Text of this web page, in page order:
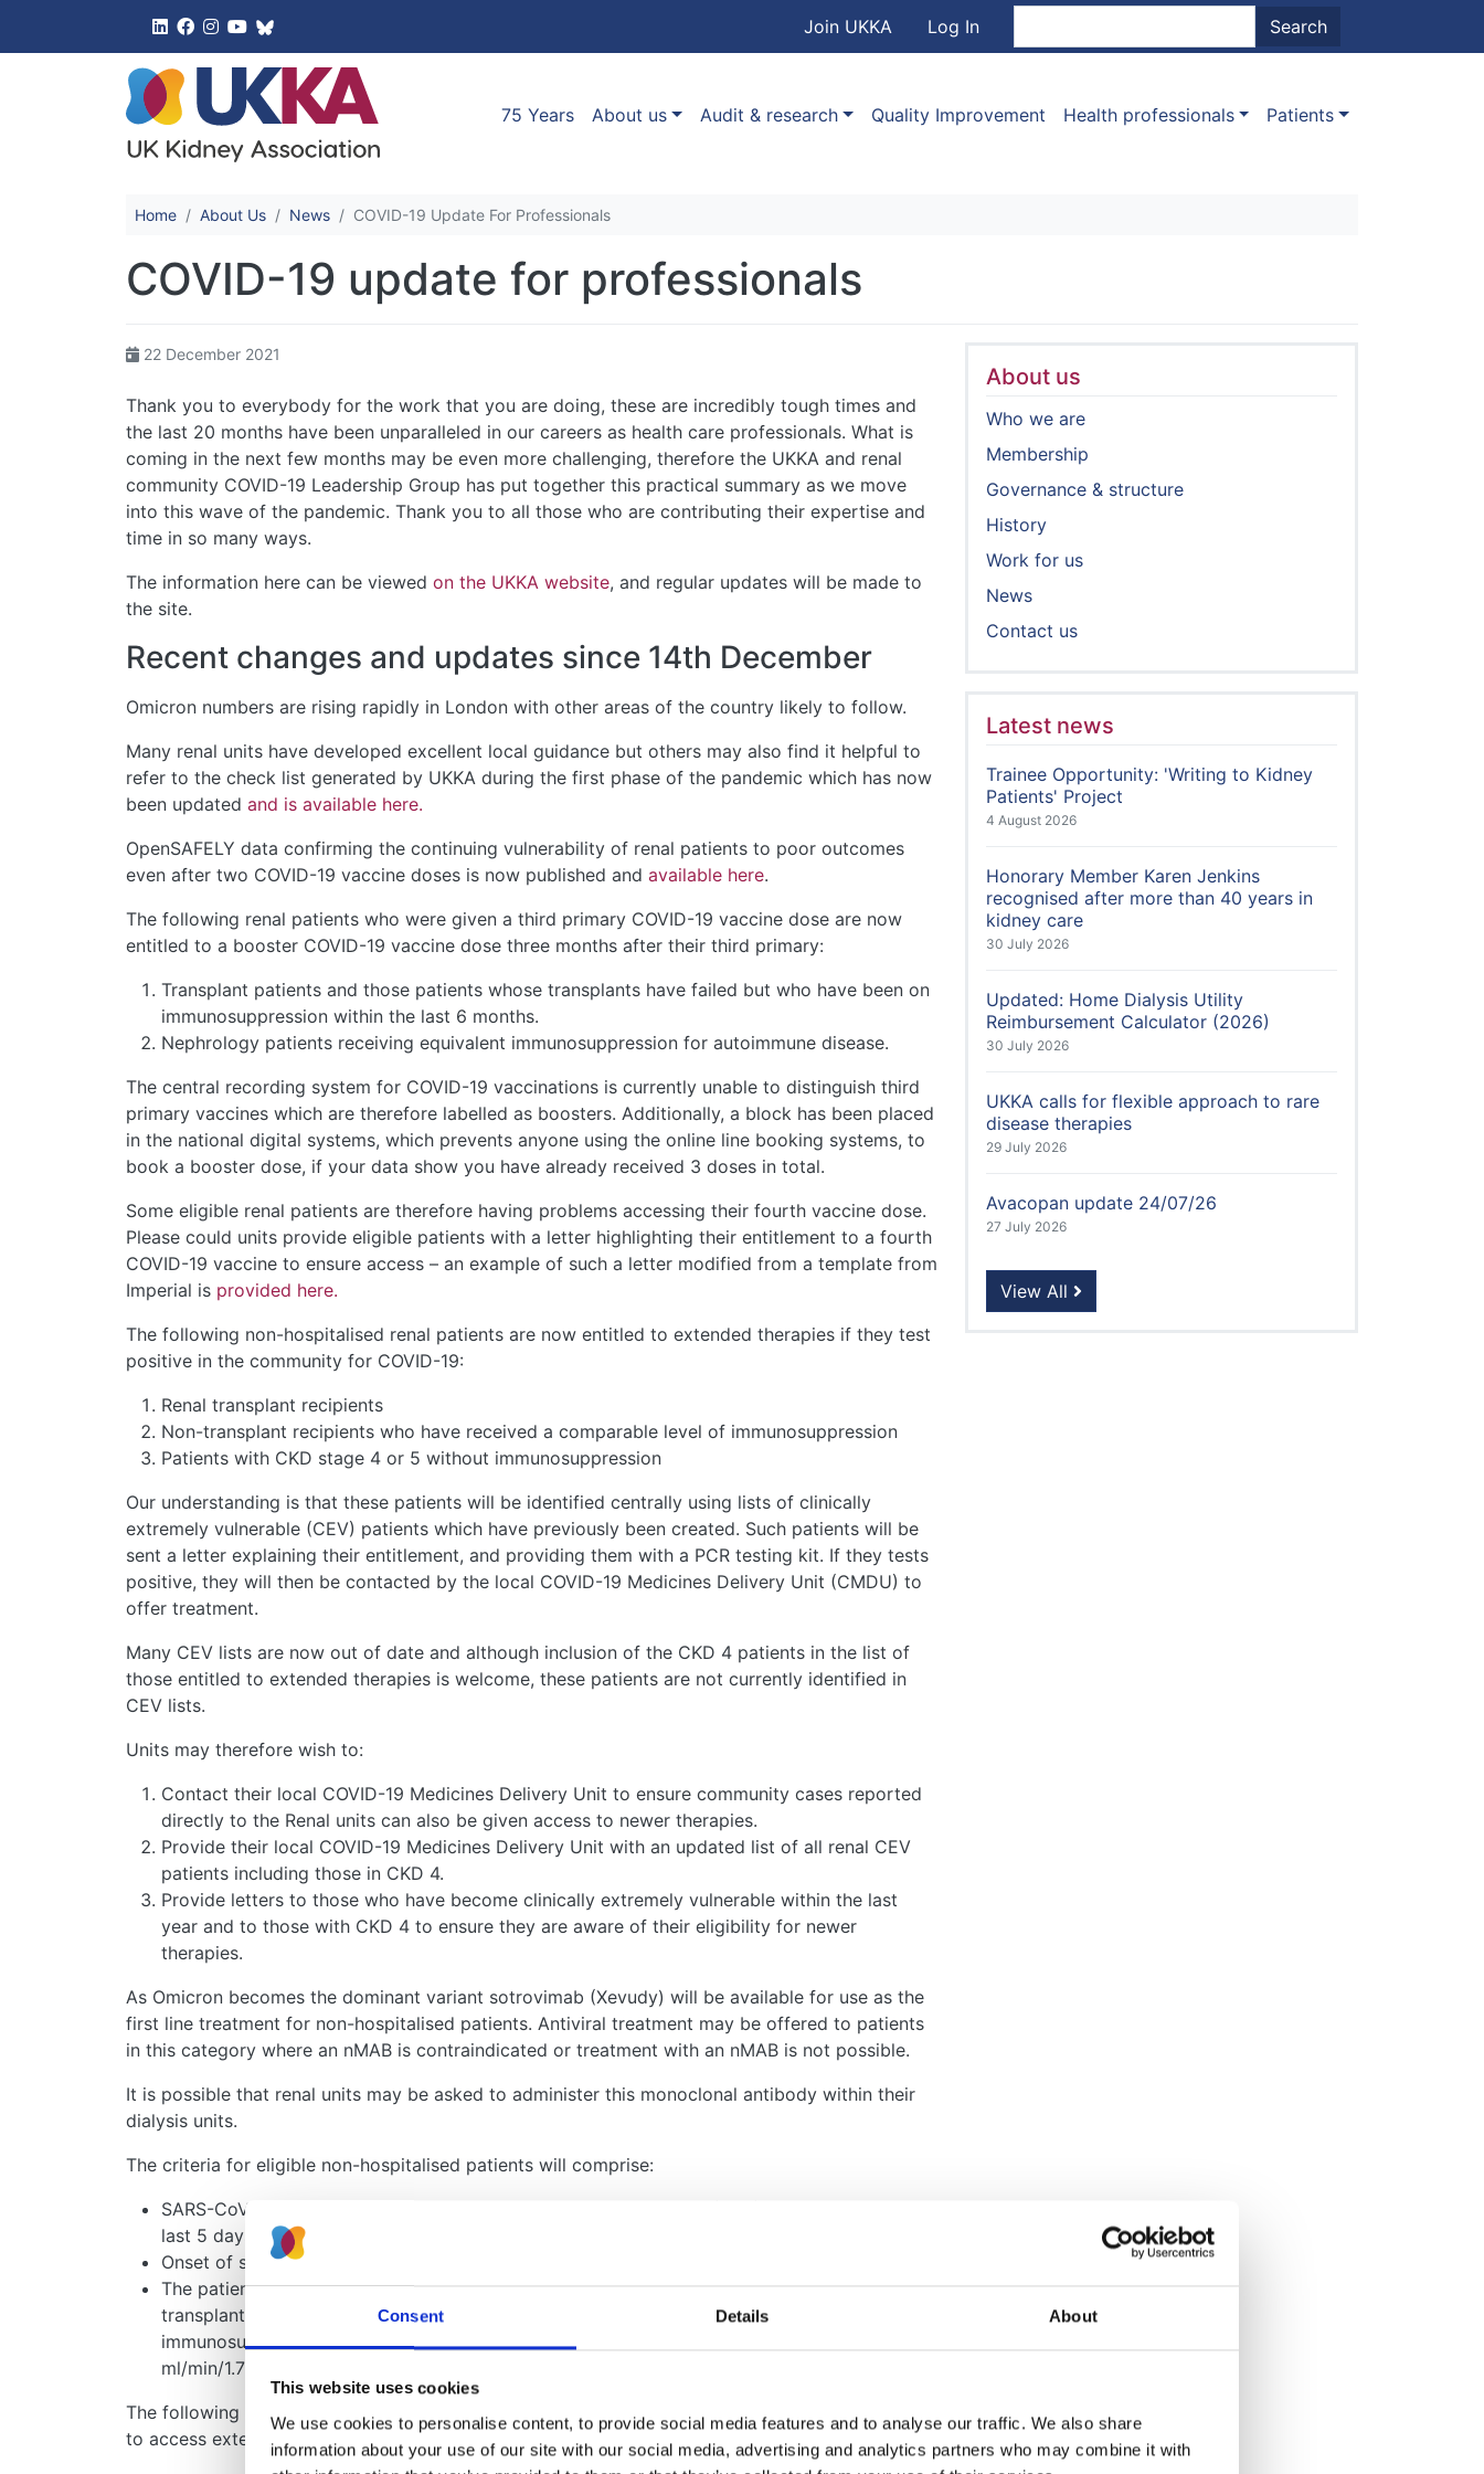
Consent Details About
This website uses cookies
We use cookies to personalise content, to provide social media features and to analyse our traffic. We also share
information about your use of our site with our social media, advertising and analytics partners who may combine it with
Skip to main content
User account menu
Join UKKA Log In Search
Main navigation
75 Years About us Audit & research Quality Improvement Health professionals Patients
Home About Us News COVID-19 Update For Professionals
COVID-19 update for professionals
22 December 2021
Thank you to everybody for the work that you are doing, these are incredibly tough times and
the last 20 months have been unparalleled in our careers as health care professionals. What is
coming in the next few months may be even more challenging, therefore the UKKA and renal
community COVID-19 Leadership Group has put together this practical summary as we move
into this wave of the pandemic. Thank you to all those who are contributing their expertise and
time in so many ways.
The information here can be viewed on the UKKA website, and regular updates will be made to
the site.
Recent changes and updates since 14th December
Omicron numbers are rising rapidly in London with other areas of the country likely to follow.
Many renal units have developed excellent local guidance but others may also find it helpful to
refer to the check list generated by UKKA during the first phase of the pandemic which has now
been updated and is available here.
OpenSAFELY data confirming the continuing vulnerability of renal patients to poor outcomes
even after two COVID-19 vaccine doses is now published and available here.
The following renal patients who were given a third primary COVID-19 vaccine dose are now
entitled to a booster COVID-19 vaccine dose three months after their third primary:
Transplant patients and those patients whose transplants have failed but who have been on
immunosuppression within the last 6 months.
Nephrology patients receiving equivalent immunosuppression for autoimmune disease.
The central recording system for COVID-19 vaccinations is currently unable to distinguish third
primary vaccines which are therefore labelled as boosters. Additionally, a block has been placed
in the national digital systems, which prevents anyone using the online line booking systems, to
book a booster dose, if your data show you have already received 3 doses in total.
Some eligible renal patients are therefore having problems accessing their fourth vaccine dose.
Please could units provide eligible patients with a letter highlighting their entitlement to a fourth
COVID-19 vaccine to ensure access – an example of such a letter modified from a template from
Imperial is provided here.
The following non-hospitalised renal patients are now entitled to extended therapies if they test
positive in the community for COVID-19:
Renal transplant recipients
Non-transplant recipients who have received a comparable level of immunosuppression
Patients with CKD stage 4 or 5 without immunosuppression
Our understanding is that these patients will be identified centrally using lists of clinically
extremely vulnerable (CEV) patients which have previously been created. Such patients will be
sent a letter explaining their entitlement, and providing them with a PCR testing kit. If they tests
positive, they will then be contacted by the local COVID-19 Medicines Delivery Unit (CMDU) to
offer treatment.
Many CEV lists are now out of date and although inclusion of the CKD 4 patients in the list of
those entitled to extended therapies is welcome, these patients are not currently identified in
CEV lists.
Units may therefore wish to:
Contact their local COVID-19 Medicines Delivery Unit to ensure community cases reported
directly to the Renal units can also be given access to newer therapies.
Provide their local COVID-19 Medicines Delivery Unit with an updated list of all renal CEV
patients including those in CKD 4.
Provide letters to those who have become clinically extremely vulnerable within the last
year and to those with CKD 4 to ensure they are aware of their eligibility for newer
therapies.
As Omicron becomes the dominant variant sotrovimab (Xevudy) will be available for use as the
first line treatment for non-hospitalised patients. Antiviral treatment may be offered to patients
in this category where an nMAB is contraindicated or treatment with an nMAB is not possible.
It is possible that renal units may be asked to administer this monoclonal antibody within their
dialysis units.
The criteria for eligible non-hospitalised patients will comprise:
SARS-CoV-2 infection is confirmed by polymerase chain reaction (PCR) testing within the
last 5 days AND
Onset of symptoms of COVID-19 within the last 5 days AND
The patient is a member of the ‘highest’ risk group as set out in the policy (all renal
transplant recipients, non-transplant patients receiving a comparable level of
immunosuppression, all patients (including dialysis patients) with an eGFR less than 30
ml/min/1.73m2)
The following links are for centrally generated letters to patients and clinicians explaining how
to access extended therapies:
About us
Who we are
Membership
Governance & structure
History
Work for us
News
Contact us
Latest news
Trainee Opportunity: 'Writing to Kidney
Patients' Project
4 August 2026
Honorary Member Karen Jenkins
recognised after more than 40 years in
kidney care
30 July 2026
Updated: Home Dialysis Utility
Reimbursement Calculator (2026)
30 July 2026
UKKA calls for flexible approach to rare
disease therapies
29 July 2026
Avacopan update 24/07/26
27 July 2026
View All